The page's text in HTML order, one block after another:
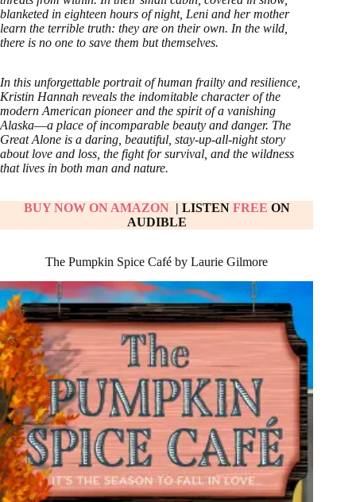
blanketed in eighteen hours of night, Leni and her mother
learn the terrible truth: they are on their own. In the wild,
there is no one to save them but themselves.
In this unforgettable portrait of human frailty and resilience,
Kristin Hannah reveals the indomitable character of the
modern American pioneer and the spirit of a vanishing
Alaska―a place of incomparable beauty and danger. The
Great Alone is a daring, beautiful, stay-up-all-night story
about love and loss, the fight for survival, and the wildness
that lives in both man and nature.
BUY NOW ON AMAZON | LISTEN FREE ON
AUDIBLE
The Pumpkin Spice Café by Laurie Gilmore